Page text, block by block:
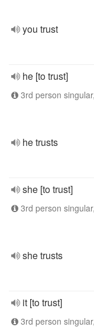
you trust
he [to trust]
3rd person
he trusts
she [to trust]
3rd person
she trusts
it [to trust]
3rd person